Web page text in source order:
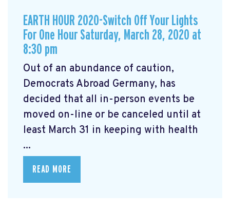
EARTH HOUR 2020-Switch Off Your Lights
For One Hour Saturday, March 28, 2020 at
8:30 pm
Out of an abundance of caution,
Democrats Abroad Germany, has
decided that all in-person events be
moved on-line or be canceled until at
least March 31 in keeping with health
...
READ MORE